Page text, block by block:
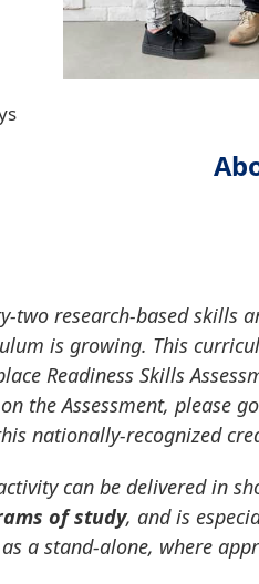
two research-based skills
is growing. This
Readiness Skills
the Assessment, please
nationally-recognized
can be delivered in
of study, and is
a stand-alone, where